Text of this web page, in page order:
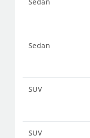
Sedan
SUV
SUV